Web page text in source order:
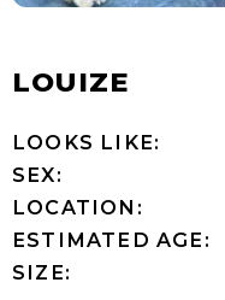
LOUIZE
LOOKS LIKE:
SEX:
LOCATION:
ESTIMATED AGE:
SIZE: